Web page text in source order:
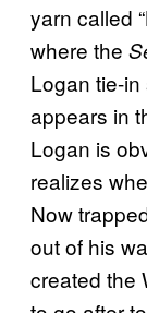
yarn called
where the
Logan tie-
appears in
Logan is
realizes
Now
out of his
created the